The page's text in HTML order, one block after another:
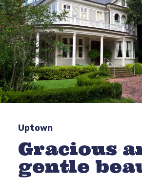
Uptown
Gracious
gentle